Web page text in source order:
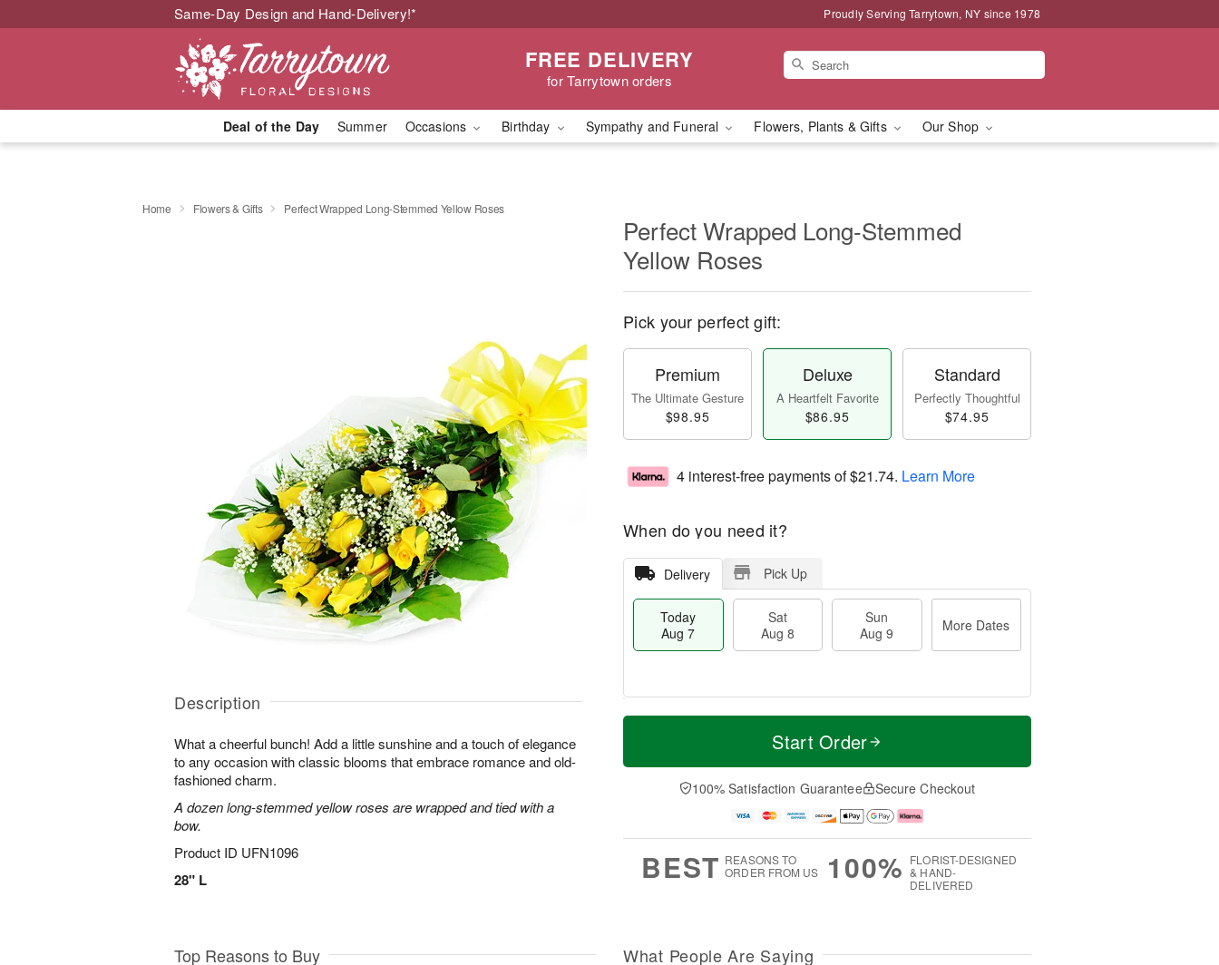
Same-Day Design and Hand-Delivery!* Proudly Serving Tarrytown, NY since 1978
FREE DELIVERY
for Tarrytown orders
Deal of the Day Summer Occasions Birthday Sympathy and Funeral Flowers, Plants & Gifts Our Shop
Home Flowers & Gifts Perfect Wrapped Long-Stemmed Yellow Roses
Description
What a cheerful bunch! Add a little sunshine and a touch of elegance
to any occasion with classic blooms that embrace romance and old-
fashioned charm.
A dozen long-stemmed yellow roses are wrapped and tied with a
bow.
Product ID UFN1096
28" L
Perfect Wrapped Long-Stemmed
Yellow Roses
Pick your perfect gift:
Premium
The Ultimate Gesture
$98.95
Deluxe
A Heartfelt Favorite
$86.95
Standard
Perfectly Thoughtful
$74.95
4 interest-free payments of$21.74. Learn More
When do you need it?
Delivery Pick Up
Today
Aug 7
Sat
Aug 8
Sun
Aug 9
More Dates
T
a
t
n
A
u
M
e
D
a
Start Order
100% Satisfaction Guarantee Secure Checkout
BEST REASONS TO
ORDER FROM US
100% FLORIST-DESIGNED
& HAND-
DELIVERED
Top Reasons to Buy What People Are Saying